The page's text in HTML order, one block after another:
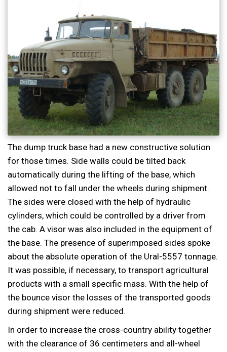
The dump truck base had a new constructive solution
for those times. Side walls could be tilted back
automatically during the lifting of the base, which
allowed not to fall under the wheels during shipment.
The sides were closed with the help of hydraulic
cylinders, which could be controlled by a driver from
the cab. A visor was also included in the equipment of
the base. The presence of superimposed sides spoke
about the absolute operation of the Ural-5557 tonnage.
It was possible, if necessary, to transport agricultural
products with a small specific mass. With the help of
the bounce visor the losses of the transported goods
during shipment were reduced.
In order to increase the cross-country ability together
with the clearance of 36 centimeters and all-wheel